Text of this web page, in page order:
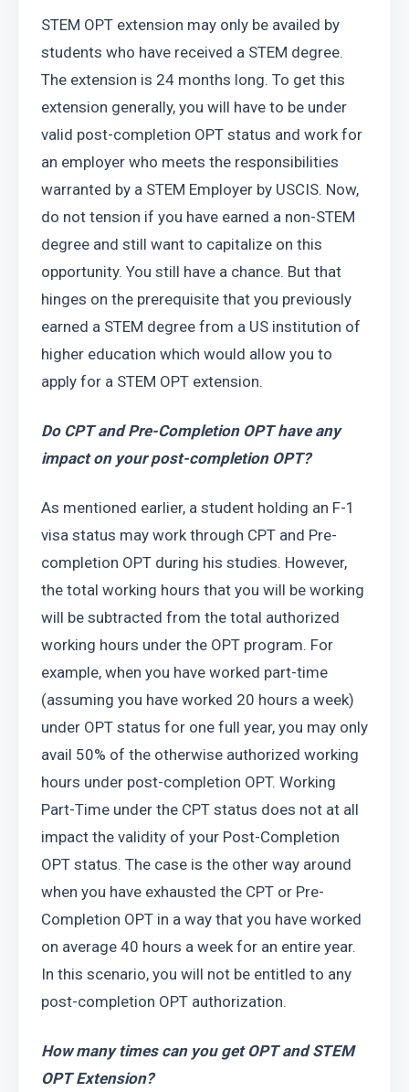
STEM OPT extension may only be availed by
students who have received a STEM degree.
The extension is 24 months long. To get this
extension generally, you will have to be under
valid post-completion OPT status and work for
an employer who meets the responsibilities
warranted by a STEM Employer by USCIS. Now,
do not tension if you have earned a non-STEM
degree and still want to capitalize on this
opportunity. You still have a chance. But that
hinges on the prerequisite that you previously
earned a STEM degree from a US institution of
higher education which would allow you to
apply for a STEM OPT extension.
Do CPT and Pre-Completion OPT have any
impact on your post-completion OPT?
As mentioned earlier, a student holding an F-1
visa status may work through CPT and Pre-
completion OPT during his studies. However,
the total working hours that you will be working
will be subtracted from the total authorized
working hours under the OPT program. For
example, when you have worked part-time
(assuming you have worked 20 hours a week)
under OPT status for one full year, you may only
avail 50% of the otherwise authorized working
hours under post-completion OPT. Working
Part-Time under the CPT status does not at all
impact the validity of your Post-Completion
OPT status. The case is the other way around
when you have exhausted the CPT or Pre-
Completion OPT in a way that you have worked
on average 40 hours a week for an entire year.
In this scenario, you will not be entitled to any
post-completion OPT authorization.
How many times can you get OPT and STEM
OPT Extension?